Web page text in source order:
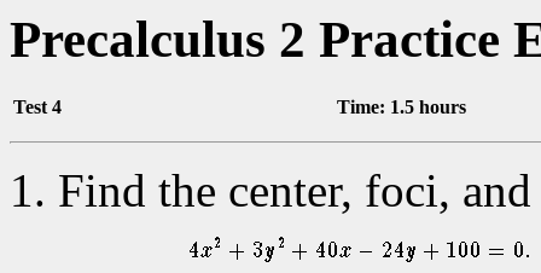
Precalculus 2 Practice
Test 4 Time: 1.5 hours
Find the center, foci,